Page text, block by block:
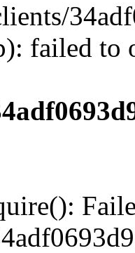
failed to